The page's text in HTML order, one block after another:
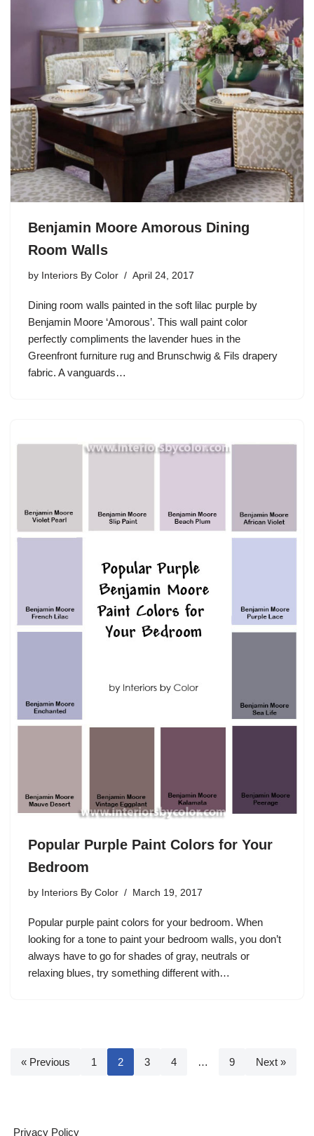
Benjamin Moore Amorous Dining
Room Walls
by Interiors By Color April 24, 2017
Dining room walls painted in the soft lilac purple by
Benjamin Moore ‘Amorous’. This wall paint color
perfectly compliments the lavender hues in the
Greenfront furniture rug and Brunschwig & Fils drapery
fabric. A vanguards…
Popular Purple Paint Colors for Your
Bedroom
by Interiors By Color March 19, 2017
Popular purple paint colors for your bedroom. When
looking for a tone to paint your bedroom walls, you don’t
always have to go for shades of gray, neutrals or
relaxing blues, try something different with…
« Previous 1 2 3 4 … 9 Next »
Privacy Policy